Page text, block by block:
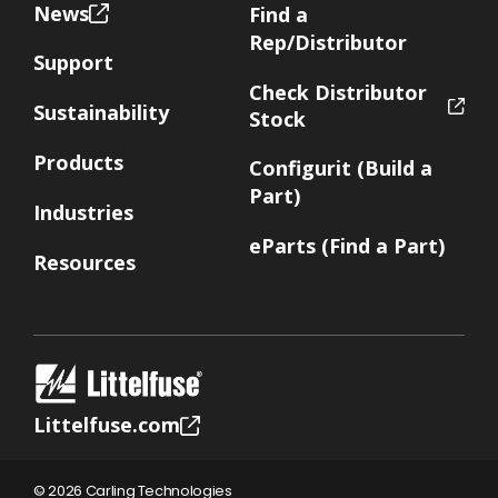
News
Support
Sustainability
Products
Industries
Resources
Find a
Rep/Distributor
Check Distributor
Stock
Configurit (Build a
Part)
eParts (Find a Part)
Littelfuse.com
© 2026 Carling Technologies